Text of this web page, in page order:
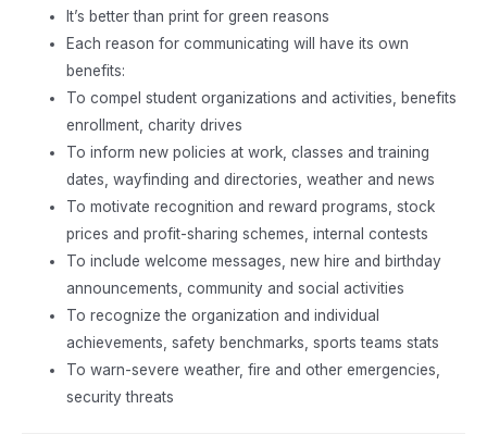
It’s better than print for green reasons
Each reason for communicating will have its own
benefits:
To compel student organizations and activities, benefits
enrollment, charity drives
To inform new policies at work, classes and training
dates, wayfinding and directories, weather and news
To motivate recognition and reward programs, stock
prices and profit-sharing schemes, internal contests
To include welcome messages, new hire and birthday
announcements, community and social activities
To recognize the organization and individual
achievements, safety benchmarks, sports teams stats
To warn-severe weather, fire and other emergencies,
security threats